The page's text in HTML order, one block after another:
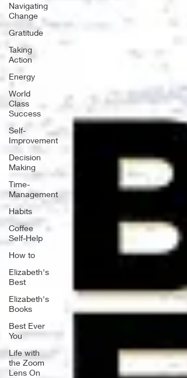
Navigating
Change
Gratitude
Taking
Action
Energy
World
Class
Success
Self-
Improvement
Decision
Making
Time-
Management
Habits
Coffee
Self-Help
How to
Elizabeth's
Best
Elizabeth's
Books
Best Ever
You
Life with
the Zoom
Lens On